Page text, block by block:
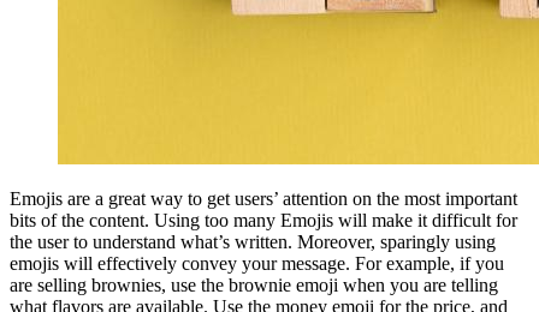
Emojis are a great way to get users’ attention on the most important
bits of the content. Using too many Emojis will make it difficult for
the user to understand what’s written. Moreover, sparingly using
emojis will effectively convey your message. For example, if you
are selling brownies, use the brownie emoji when you are telling
what flavors are available. Use the money emoji for the price, and